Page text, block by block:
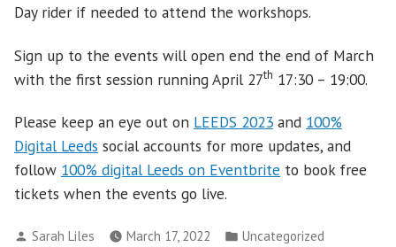
Day rider if needed to attend the workshops.
Sign up to the events will open end the end of March
with the first session running April 27th 17:30 – 19:00.
Please keep an eye out on LEEDS 2023 and 100%
Digital Leeds social accounts for more updates, and
follow 100% digital Leeds on Eventbrite to book free
tickets when the events go live.
Posted
Sarah Liles March 17, 2022
Posted
Uncategorized